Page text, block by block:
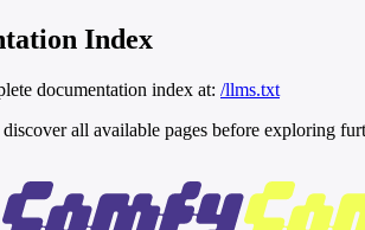
Index
documentation index at: /llms.txt
all available pages before exploring